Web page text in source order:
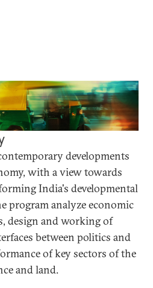
developments
with a view towards
India's developmental
program analyze economic
design and working of
between politics and
of key sectors of the
and land.